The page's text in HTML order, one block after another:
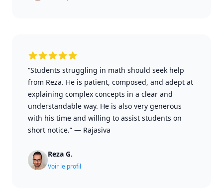
“Students struggling in math should seek help
from Reza. He is patient, composed, and adept at
explaining complex concepts in a clear and
understandable way. He is also very generous
with his time and willing to assist students on
short notice.” — Rajasiva
Reza G.
Voir le profil